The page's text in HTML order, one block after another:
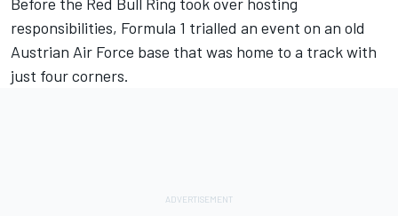
responsibilities, Formula 1 trialled an event on an old
Austrian Air Force base that was home to a track with
just four corners.